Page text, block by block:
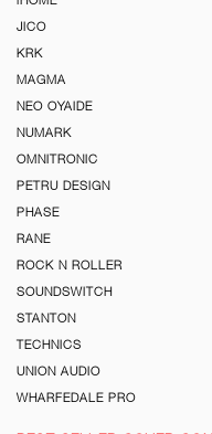
JICO
KRK
MAGMA
NEO OYAIDE
NUMARK
OMNITRONIC
PETRU DESIGN
PHASE
RANE
ROCK N ROLLER
SOUNDSWITCH
STANTON
TECHNICS
UNION AUDIO
WHARFEDALE PRO